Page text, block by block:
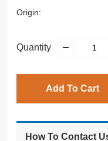
Origin:
Quantity
Add To Cart
How To Contact